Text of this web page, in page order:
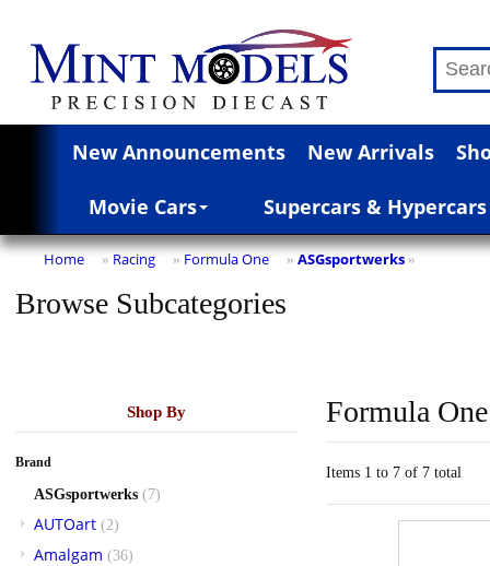
New Announcements New Arrivals
Movie Cars Supercars & Hypercars
Home » Racing » Formula One » ASGsportwerks »
Browse Subcategories
Shop By
Brand
ASGsportwerks (7)
AUTOart (2)
Amalgam (36)
Formula One
Items 1 to 7 of 7 total